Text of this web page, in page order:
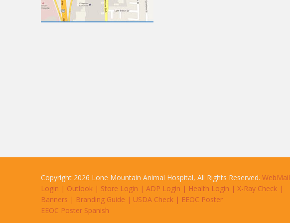
Copyright 2026 Lone Mountain Animal Hospital, All Rights Reserved. WebMail
Login | Outlook | Store Login | ADP Login | Health Login | X-Ray Check |
Banners | Branding Guide | USDA Check | EEOC Poster
EEOC Poster Spanish